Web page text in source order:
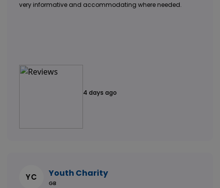
very informative and accommodating where needed.
4 days ago
YC Youth Charity
GB